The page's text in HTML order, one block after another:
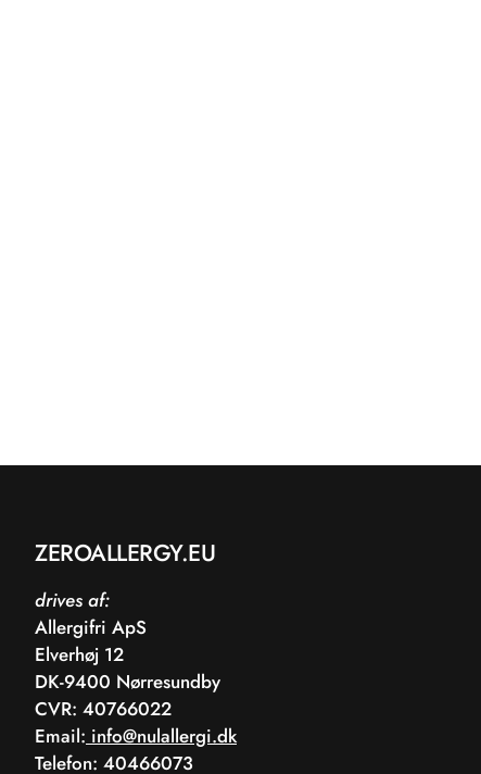
ZEROALLERGY.EU
drives af:
Allergifri ApS
Elverhøj 12
DK-9400 Nørresundby
CVR: 40766022
Email: info@nulallergi.dk
Telefon: 40466073